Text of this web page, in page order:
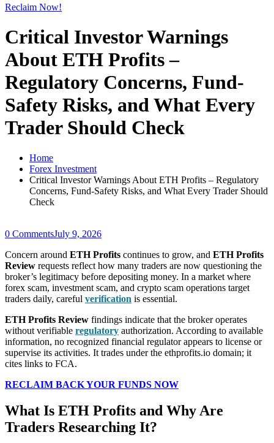
Reclaim Now!
Critical Investor Warnings
About ETH Profits –
Regulatory Concerns, Fund-
Safety Risks, and What Every
Trader Should Check
Home
Forex Investment
Critical Investor Warnings About ETH Profits – Regulatory
Concerns, Fund-Safety Risks, and What Every Trader Should
Check
0 CommentsJuly 9, 2026
Concern around ETH Profits continues to grow, and ETH Profits
Review requests reflect how many traders are now questioning the
broker’s legitimacy before depositing money. In a market where
forex scam, investment scam, and crypto scam operations target
traders daily, careful verification is essential.
ETH Profits Review findings indicate that the broker operates
without verifiable regulatory authorization. According to available
information, no recognized financial regulator appears to license or
supervise its activities. It trades under the ethprofits.io domain; it
cites links to FCA.
RECLAIM BACK YOUR FUNDS NOW
What Is ETH Profits and Why Are
Traders Researching It?